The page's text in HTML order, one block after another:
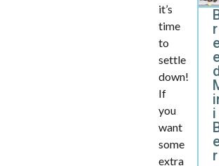
it’s
time
to
settle
down!
If
you
want
some
extra
r
i
r